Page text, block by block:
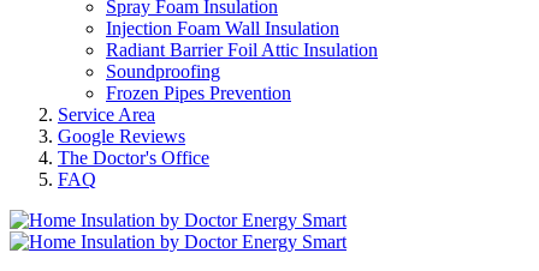
Spray Foam Insulation
Injection Foam Wall Insulation
Radiant Barrier Foil Attic Insulation
Soundproofing
Frozen Pipes Prevention
Service Area
Google Reviews
The Doctor's Office
FAQ